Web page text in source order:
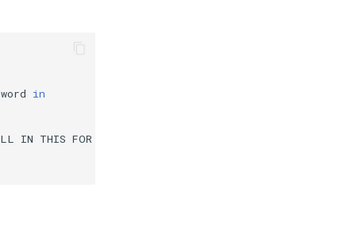
in
IN THIS FOR